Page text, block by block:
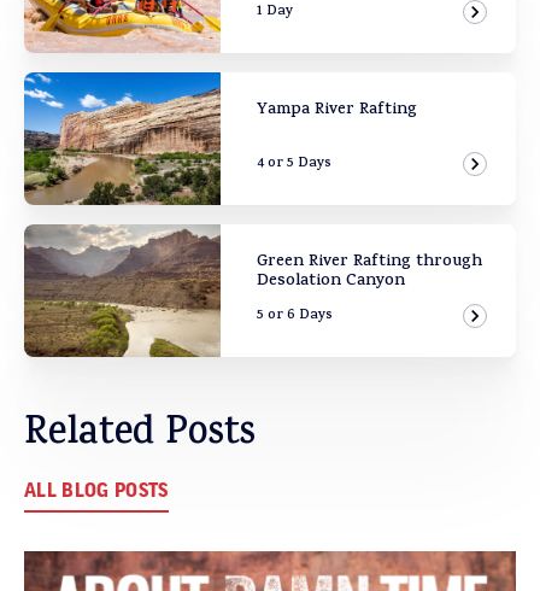
1 Day View
Yampa River Rafting
4 or 5 Days View
Green River Rafting through
Desolation Canyon
5 or 6 Days View
Related Posts
ALL BLOG POSTS